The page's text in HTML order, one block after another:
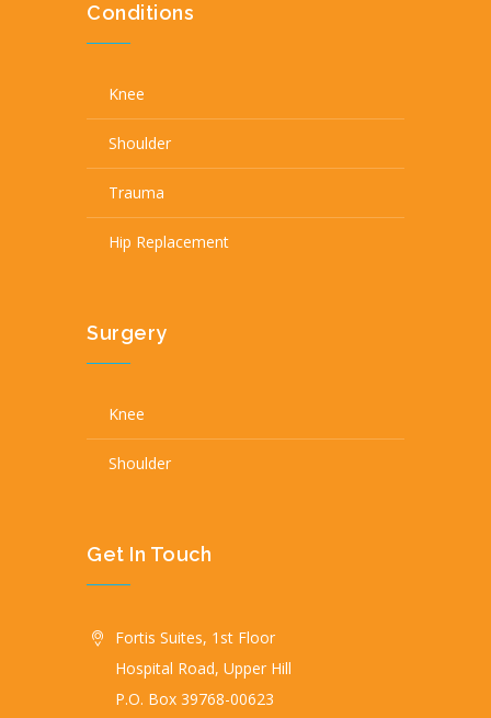
Conditions
Knee
Shoulder
Trauma
Hip Replacement
Surgery
Knee
Shoulder
Get In Touch
Fortis Suites, 1st Floor
Hospital Road, Upper Hill
P.O. Box 39768-00623